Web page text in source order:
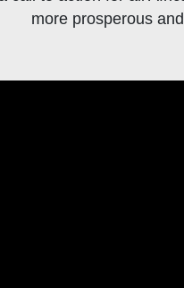
more prosperous